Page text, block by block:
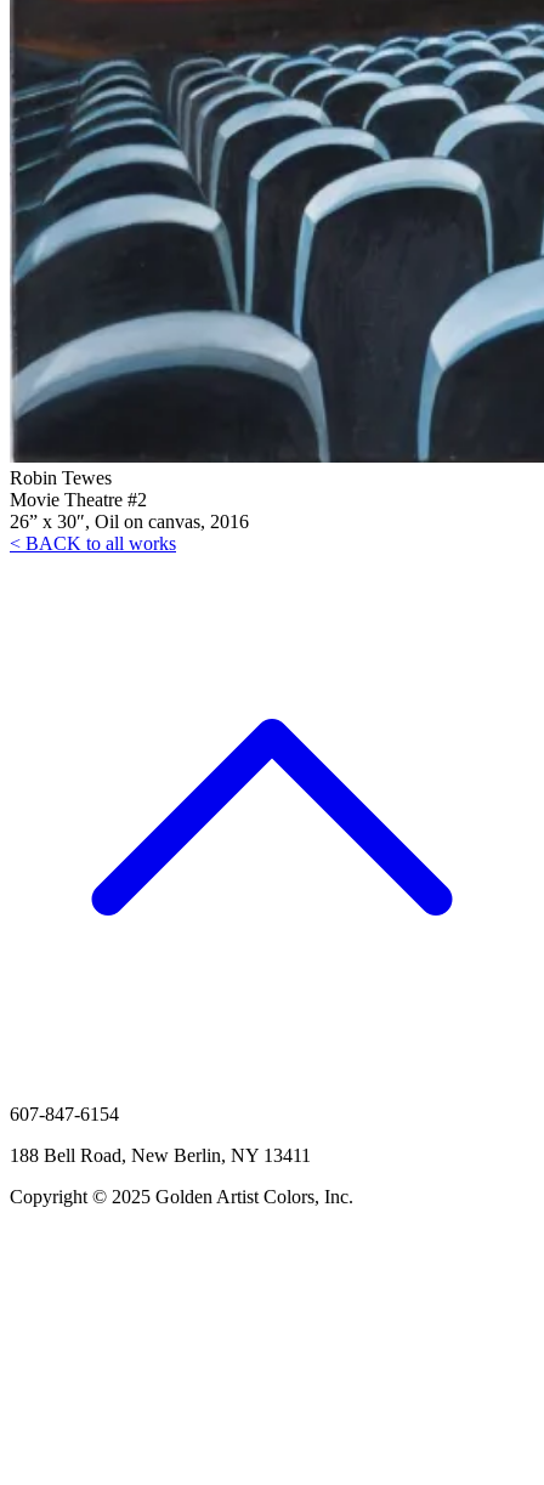
Robin Tewes
Movie Theatre #2
26” x 30″, Oil on canvas, 2016
< BACK to all works
607-847-6154
188 Bell Road, New Berlin, NY 13411
Copyright © 2025 Golden Artist Colors, Inc.